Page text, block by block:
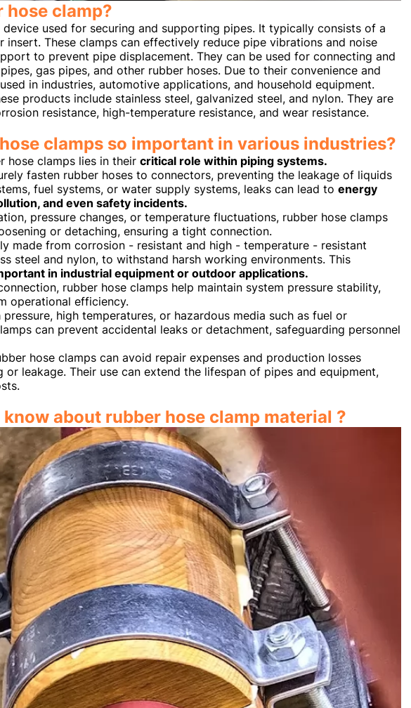
hose clamp?
used for securing and supporting pipes. It typically consists of a
insert. These clamps can effectively reduce pipe vibrations and noise
to prevent pipe displacement. They can be used for connecting and
gas pipes, and other rubber hoses. Due to their convenience and
in industries, automotive applications, and household equipment.
products include stainless steel, galvanized steel, and nylon. They are
resistance, high-temperature resistance, and wear resistance.
clamps so important in various industries?
hose clamps lies in their critical role within piping systems.
fasten rubber hoses to connectors, preventing the leakage of liquids
fuel systems, or water supply systems, leaks can lead to energy
and even safety incidents.
pressure changes, or temperature fluctuations, rubber hose clamps
or detaching, ensuring a tight connection.
made from corrosion - resistant and high - temperature - resistant
steel and nylon, to withstand harsh working environments. This
in industrial equipment or outdoor applications.
rubber hose clamps help maintain system pressure stability,
operational efficiency.
high temperatures, or hazardous media such as fuel or
can prevent accidental leaks or detachment, safeguarding personnel
hose clamps can avoid repair expenses and production losses
or leakage. Their use can extend the lifespan of pipes and equipment,
about rubber hose clamp material ?